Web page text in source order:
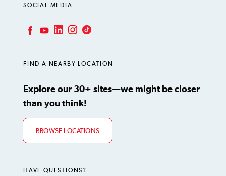
SOCIAL MEDIA
FIND A NEARBY LOCATION
Explore our 30+ sites—we might be closer
than you think!
BROWSE LOCATIONS
HAVE QUESTIONS?